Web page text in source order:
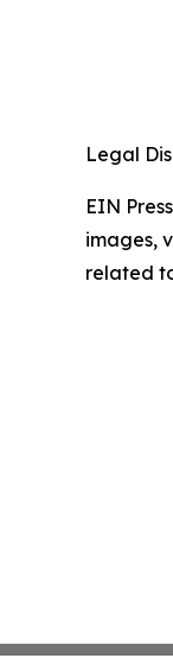
Legal
EIN
images,
related